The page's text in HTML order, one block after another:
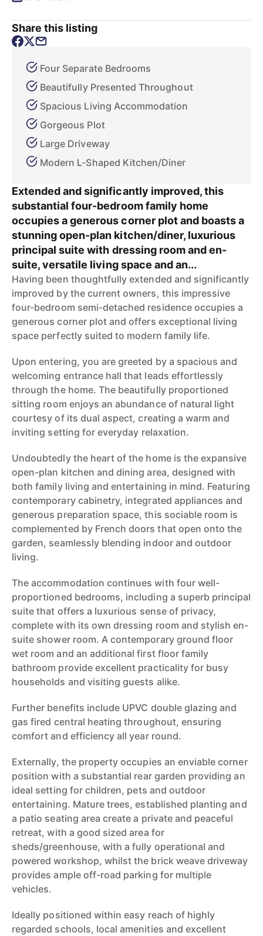
Share this listing
Four Separate Bedrooms
Beautifully Presented Throughout
Spacious Living Accommodation
Gorgeous Plot
Large Driveway
Modern L-Shaped Kitchen/Diner
Extended and significantly improved, this
substantial four-bedroom family home
occupies a generous corner plot and boasts a
stunning open-plan kitchen/diner, luxurious
principal suite with dressing room and en-
suite, versatile living space and an...
Having been thoughtfully extended and significantly
improved by the current owners, this impressive
four-bedroom semi-detached residence occupies a
generous corner plot and offers exceptional living
space perfectly suited to modern family life.
Upon entering, you are greeted by a spacious and
welcoming entrance hall that leads effortlessly
through the home. The beautifully proportioned
sitting room enjoys an abundance of natural light
courtesy of its dual aspect, creating a warm and
inviting setting for everyday relaxation.
Undoubtedly the heart of the home is the expansive
open-plan kitchen and dining area, designed with
both family living and entertaining in mind. Featuring
contemporary cabinetry, integrated appliances and
generous preparation space, this sociable room is
complemented by French doors that open onto the
garden, seamlessly blending indoor and outdoor
living.
The accommodation continues with four well-
proportioned bedrooms, including a superb principal
suite that offers a luxurious sense of privacy,
complete with its own dressing room and stylish en-
suite shower room. A contemporary ground floor
wet room and an additional first floor family
bathroom provide excellent practicality for busy
households and visiting guests alike.
Further benefits include UPVC double glazing and
gas fired central heating throughout, ensuring
comfort and efficiency all year round.
Externally, the property occupies an enviable corner
position with a substantial rear garden providing an
ideal setting for children, pets and outdoor
entertaining. Mature trees, established planting and
a patio seating area create a private and peaceful
retreat, with a good sized area for
sheds/greenhouse, with a fully operational and
powered workshop, whilst the brick weave driveway
provides ample off-road parking for multiple
vehicles.
Ideally positioned within easy reach of highly
regarded schools, local amenities and excellent